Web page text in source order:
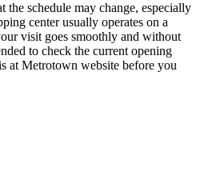
the schedule may change, especially
center usually operates on a
visit goes smoothly and without
to check the current opening
at Metrotown website before you